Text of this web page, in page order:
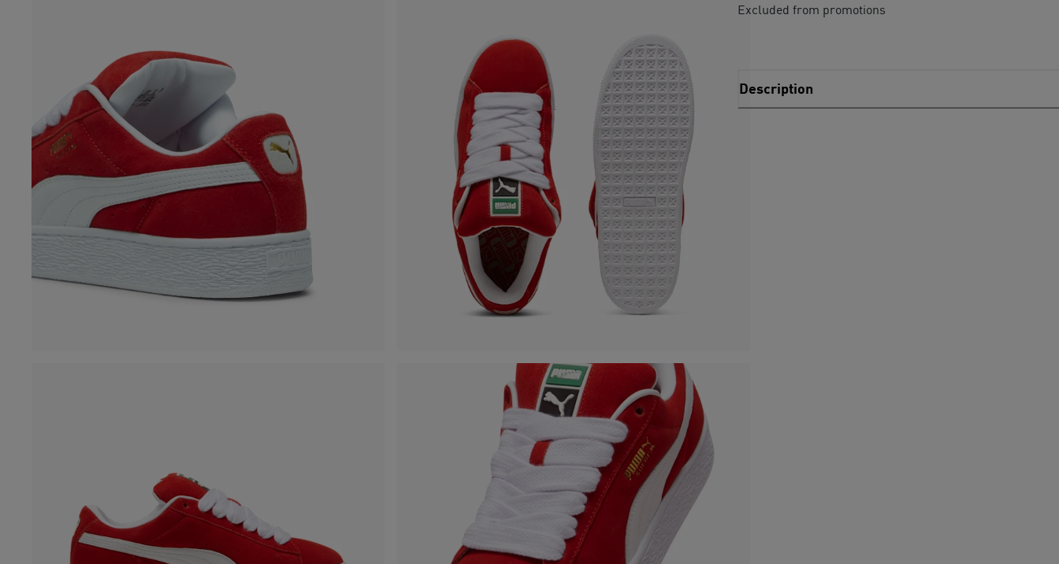
Excluded from promotions
Description